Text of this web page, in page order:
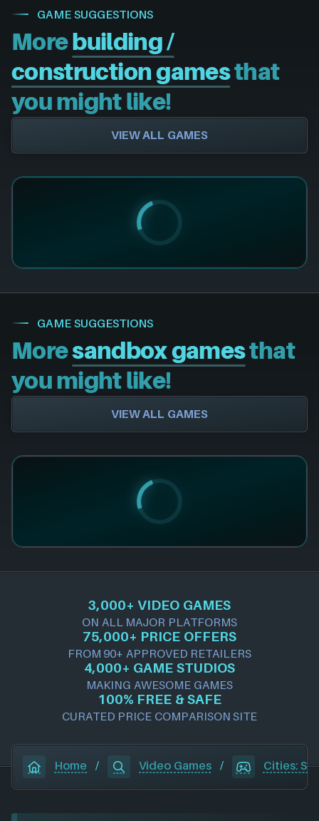
GAME SUGGESTIONS
Morebuilding /
construction gamesthat
you might like!
VIEW ALL GAMES
GAME SUGGESTIONS
Moresandbox gamesthat
you might like!
VIEW ALL GAMES
3,000+ VIDEO GAMES
ON ALL MAJOR PLATFORMS
75,000+ PRICE OFFERS
FROM 90+ APPROVED RETAILERS
4,000+ GAME STUDIOS
MAKING AWESOME GAMES
100% FREE & SAFE
CURATED PRICE COMPARISON SITE
Home / Video Games / Cities: